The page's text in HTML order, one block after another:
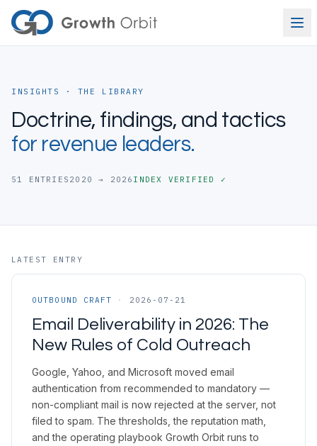
Skip to content
INSIGHTS · THE LIBRARY
Doctrine, findings, and tactics
for revenue leaders.
51 ENTRIES 2020 → 2026 INDEX VERIFIED ✓
LATEST ENTRY
OUTBOUND CRAFT · 2026-07-21
Email Deliverability in 2026: The
New Rules of Cold Outreach
Google, Yahoo, and Microsoft moved email
authentication from recommended to mandatory —
non-compliant mail is now rejected at the server, not
filed to spam. The thresholds, the reputation math,
and the operating playbook Growth Orbit runs to